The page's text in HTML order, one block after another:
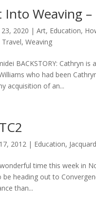
Into Weaving
2020 |Art, Education,
Travel,Weaving
BACKSTORY: Cathryn
who had been
acquisition of an...
2012 | Education,
time this week in
be heading out to
than...